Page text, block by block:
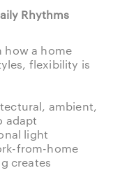
Rhythms
how a home
flexibility is
ambient,
adapt
light
from-home
creates